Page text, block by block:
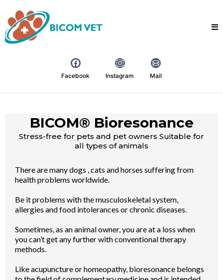
Facebook Instagram Mail
BICOM® Bioresonance
Stress-free for pets and pet owners Suitable for
all types of animals
There are many dogs , cats and horses suffering from
health problems worldwide.
Be it problems with the musculoskeletal system,
allergies and food intolerances or chronic diseases.
Sometimes, as an animal owner, you are at a loss when
you can’t get any further with conventional therapy
methods.
Like acupuncture or homeopathy, bioresonance belongs